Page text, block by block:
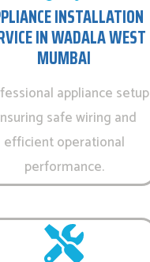
INSTALLATION
IN WADALA WEST
MUMBAI
appliance setup
safe wiring and
efficient operational
performance.